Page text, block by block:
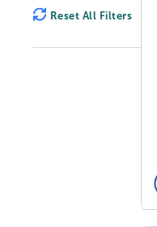
Reset All Filters